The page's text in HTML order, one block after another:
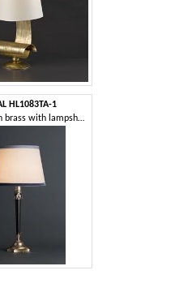
HL1083TA-1
Table lamp in brass with lampshade